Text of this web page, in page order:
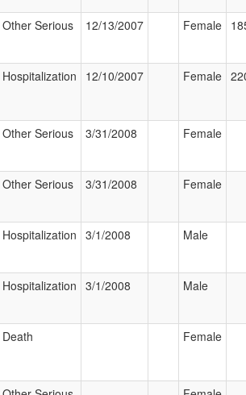
Other Serious 12/13/2007 Female
Hospitalization 12/10/2007 Female
Other Serious 3/31/2008 Female
Other Serious 3/31/2008 Female
Hospitalization 3/1/2008 Male
Hospitalization 3/1/2008 Male
Death Female